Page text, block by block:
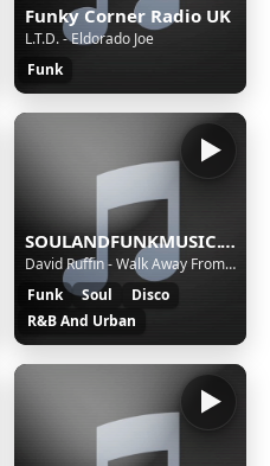
Funky Corner Radio UK
L.T.D. - Eldorado Joe
Funk
SOULANDFUNKMUSIC.COM Back To The OldSchool
David Ruffin - Walk Away From Love
Funk
Soul
Disco
R&B And Urban